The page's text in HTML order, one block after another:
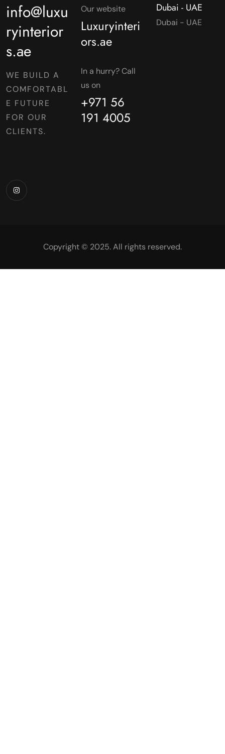
info@luxu
ryinterior
s.ae
WE BUILD A
COMFORTABL
E FUTURE
FOR OUR
CLIENTS.
Our website
Luxuryinteri
ors.ae
In a hurry? Call
us on
+971 56
191 4005
Dubai - UAE
Dubai - UAE
Copyright © 2025. All rights reserved.